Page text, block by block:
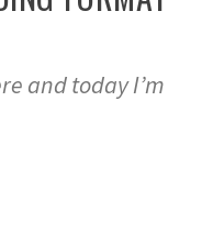
and today I’m